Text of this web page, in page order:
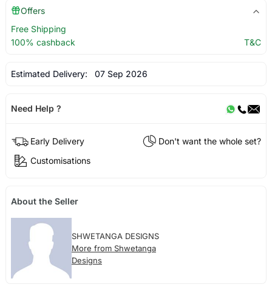
Offers
Free Shipping
100% cashback
T&C
Estimated Delivery: 07 Sep 2026
Need Help ?
Early Delivery
Don't want the whole set?
Customisations
About the Seller
SHWETANGA DESIGNS
More from Shwetanga
Designs